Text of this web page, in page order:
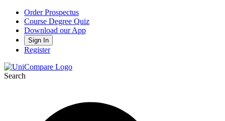
Order Prospectus
Course Degree Quiz
Download our App
Sign In
Register
Search